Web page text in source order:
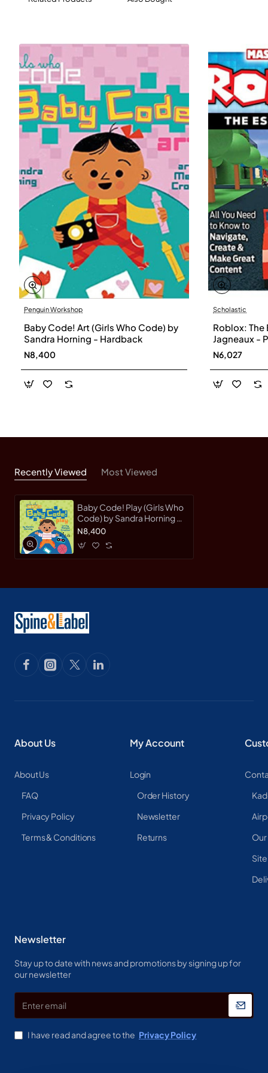
Penguin Workshop
Baby Code! Art (Girls Who Code) by
Sandra Horning - Hardback
N8,400
Scholastic
Roblox: The
Jagneaux -
N6,027
Recently Viewed Most Viewed
Baby Code! Play (Girls Who
Code) by Sandra Horning -
Hardback
N8,400
About Us
About Us
FAQ
Privacy Policy
Terms & Conditions
My Account
Login
Order History
Newsletter
Returns
Newsletter
Stay up to date with news and promotions by signing up for
our newsletter
Enter
email
I have read and agree to the Privacy Policy